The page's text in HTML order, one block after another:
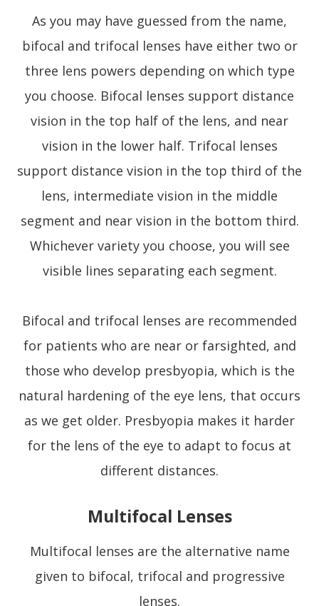
As you may have guessed from the name,
bifocal and trifocal lenses have either two or
three lens powers depending on which type
you choose. Bifocal lenses support distance
vision in the top half of the lens, and near
vision in the lower half. Trifocal lenses
support distance vision in the top third of the
lens, intermediate vision in the middle
segment and near vision in the bottom third.
Whichever variety you choose, you will see
visible lines separating each segment.
Bifocal and trifocal lenses are recommended
for patients who are near or farsighted, and
those who develop presbyopia, which is the
natural hardening of the eye lens, that occurs
as we get older. Presbyopia makes it harder
for the lens of the eye to adapt to focus at
different distances.
Multifocal Lenses
Multifocal lenses are the alternative name
given to bifocal, trifocal and progressive
lenses.